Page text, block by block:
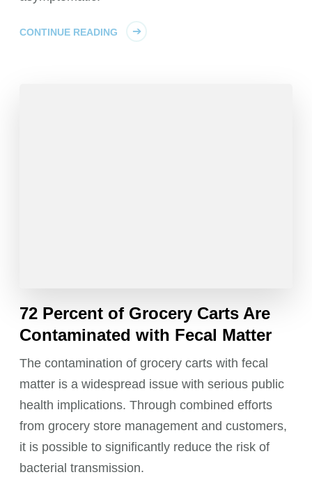
CONTINUE READING
72 Percent of Grocery Carts Are
Contaminated with Fecal Matter
The contamination of grocery carts with fecal
matter is a widespread issue with serious public
health implications. Through combined efforts
from grocery store management and customers,
it is possible to significantly reduce the risk of
bacterial transmission.